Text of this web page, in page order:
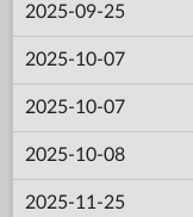
2025-09-25
2025-10-07
2025-10-07
2025-10-08
2025-11-25